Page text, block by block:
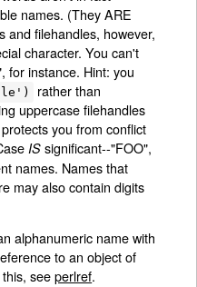
names. (They ARE
and filehandles, however,
character. You can't
for instance. Hint: you
rather than
uppercase filehandles
you from conflict
IS significant--"FOO",
names. Names that
may also contain digits
alphanumeric name with
to an object of
this, seeperlref.